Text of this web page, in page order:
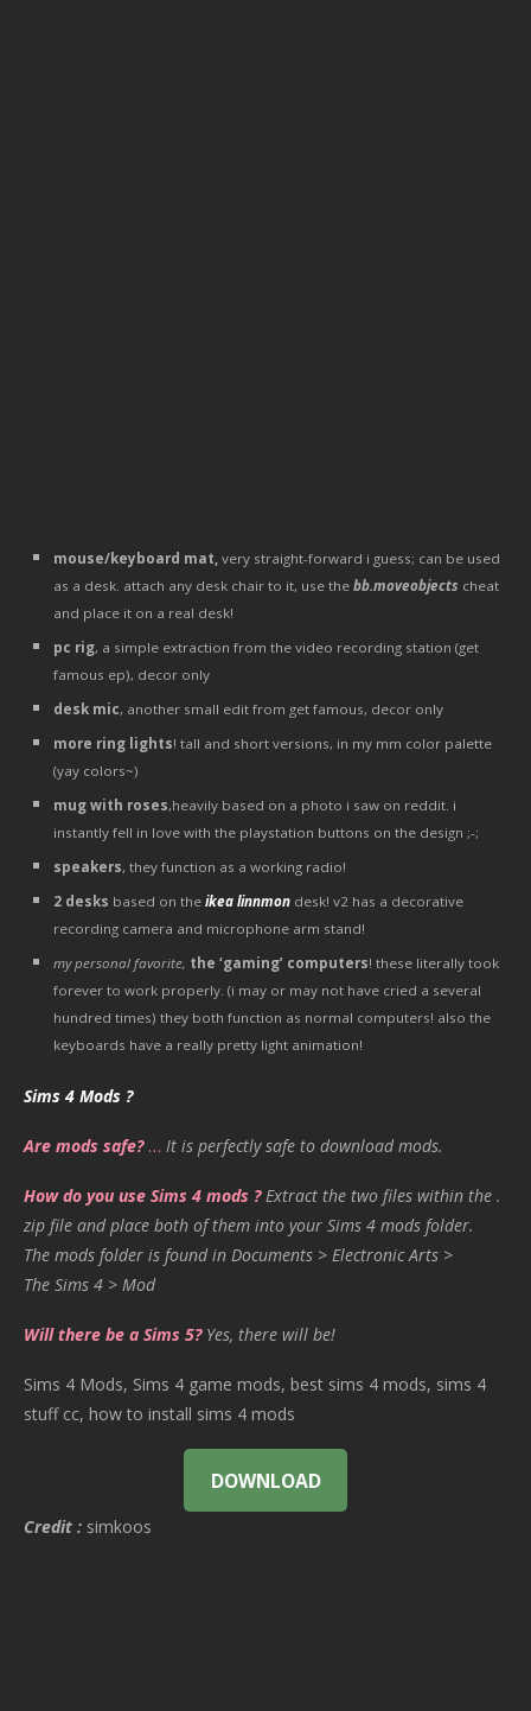
mouse/keyboard mat, very straight-forward i guess; can be used
as a desk. attach any desk chair to it, use the bb.moveobjects cheat
and place it on a real desk!
pc rig, a simple extraction from the video recording station (get
famous ep), decor only
desk mic, another small edit from get famous, decor only
more ring lights! tall and short versions, in my mm color palette
(yay colors~)
mug with roses,heavily based on a photo i saw on reddit. i
instantly fell in love with the playstation buttons on the design ;-;
speakers, they function as a working radio!
2 desks based on the ikea linnmon desk! v2 has a decorative
recording camera and microphone arm stand!
my personal favorite, the ‘gaming’ computers! these literally took
forever to work properly. (i may or may not have cried a several
hundred times) they both function as normal computers! also the
keyboards have a really pretty light animation!
Sims 4 Mods ?
Are mods safe?… It is perfectly safe to download mods.
How do you use Sims 4 mods ? Extract the two files within the .
zip file and place both of them into your Sims 4 mods folder.
The mods folder is found in Documents > Electronic Arts >
The Sims 4 > Mod
Will there be a Sims 5? Yes, there will be!
Sims 4 Mods, Sims 4 game mods, best sims 4 mods, sims 4
stuff cc, how to install sims 4 mods
DOWNLOAD
Credit : simkoos